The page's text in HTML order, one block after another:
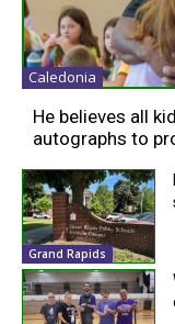
Caledonia
He believes all
autographs to
Grand Rapids